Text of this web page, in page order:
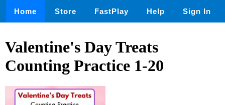
Home Store FastPlay Help Sign In
Valentine's Day Treats
Counting Practice 1-20